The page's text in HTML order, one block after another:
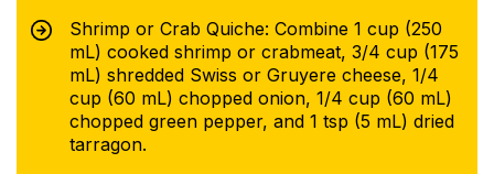
Shrimp or Crab Quiche: Combine 1 cup (250
mL) cooked shrimp or crabmeat, 3/4 cup (175
mL) shredded Swiss or Gruyere cheese, 1/4
cup (60 mL) chopped onion, 1/4 cup (60 mL)
chopped green pepper, and 1 tsp (5 mL) dried
tarragon.